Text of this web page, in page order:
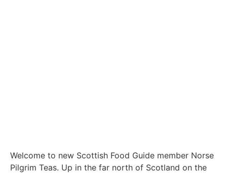
Welcome to new Scottish Food Guide member Norse
Pilgrim Teas. Up in the far north of Scotland on the